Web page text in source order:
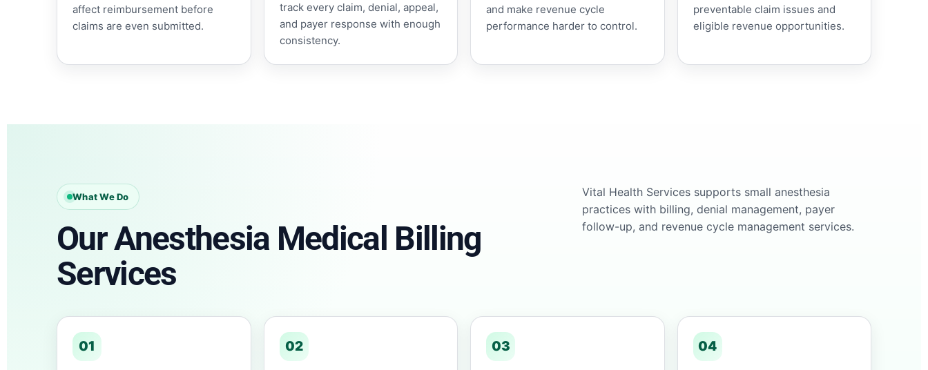
affect reimbursement before
claims are even submitted.
track every claim, denial, appeal,
and payer response with enough
consistency.
and make revenue cycle
performance harder to control.
preventable claim issues and
eligible revenue opportunities.
What We Do
Our Anesthesia Medical Billing
Services
Vital Health Services supports small anesthesia
practices with billing, denial management, payer
follow-up, and revenue cycle management services.
01 02 03 04